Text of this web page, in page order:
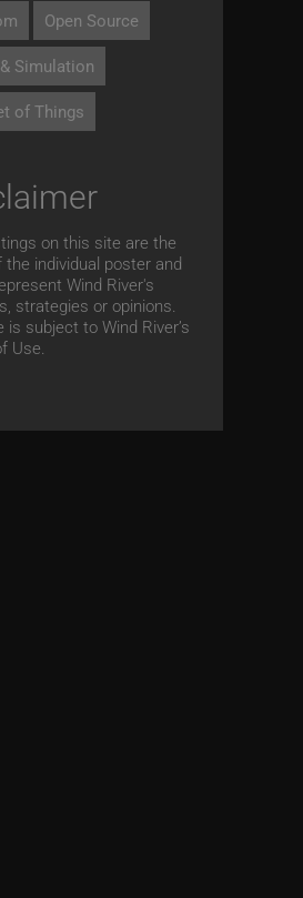
Open Source
Simulation
of Things
on this site are the
the individual poster and
Wind River's
strategies or opinions.
is subject to Wind River’s
Use.